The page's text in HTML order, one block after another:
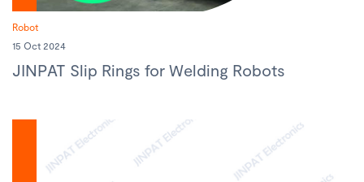
Robot
15 Oct 2024
JINPAT Slip Rings for Welding Robots